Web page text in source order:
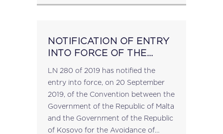
NOTIFICATION OF ENTRY
INTO FORCE OF THE
LN 280 of 2019 has notified the
entry into force, on 20 September
2019, of the Convention between the
Government of the Republic of Malta
and the Government of the Republic
of Kosovo for the Avoidance of